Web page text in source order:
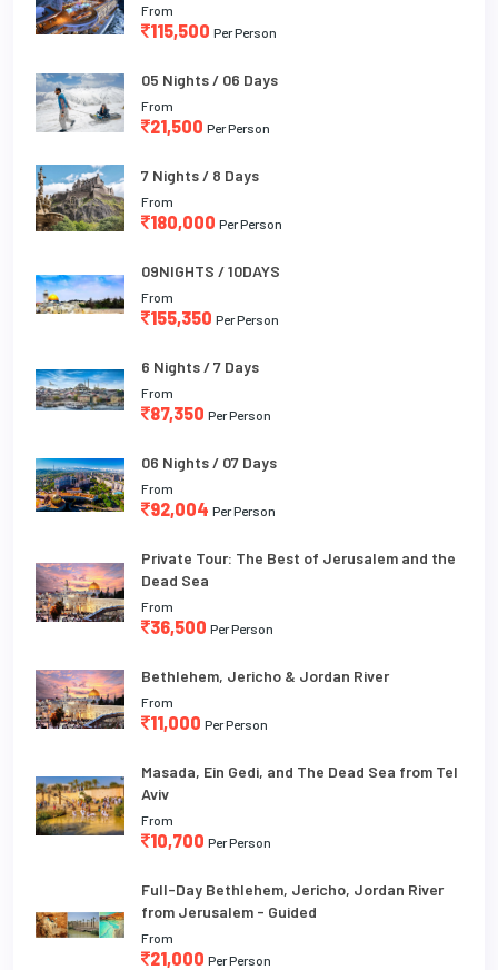
From
115,500 Per Person
05 Nights / 06 Days
From
21,500 Per Person
7 Nights / 8 Days
From
180,000 Per Person
09NIGHTS / 10DAYS
From
155,350 Per Person
6 Nights / 7 Days
From
87,350 Per Person
06 Nights / 07 Days
From
92,004 Per Person
Private Tour: The Best of Jerusalem and the
Dead Sea
From
36,500 Per Person
Bethlehem, Jericho & Jordan River
From
11,000 Per Person
Masada, Ein Gedi, and The Dead Sea from Tel
Aviv
From
10,700 Per Person
Full-Day Bethlehem, Jericho, Jordan River
from Jerusalem - Guided
From
21,000 Per Person